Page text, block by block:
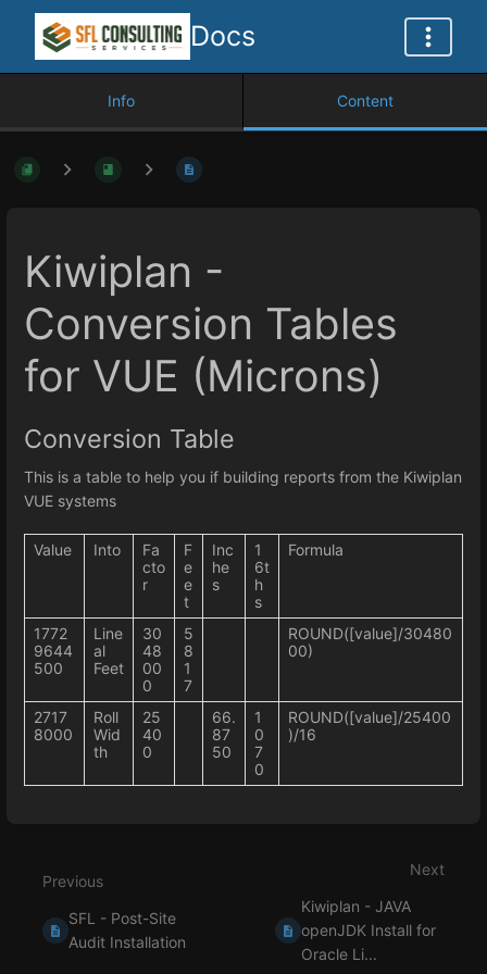
Docs
Info Content
Kiwiplan -
Conversion Tables
for VUE (Microns)
Conversion Table
This is a table to help you if building reports from the Kiwiplan
VUE systems
Value Into
Fa
cto
r
F
e
e
t
Inc
he
s
1
6t
h
s
Formula
1772
9644
500
Line
al
Feet
30
48
00
0
5
8
1
7
ROUND([value]/30480
00)
2717
8000
Roll
Wid
th
25
40
0
66.
87
50
1
0
7
0
ROUND([value]/25400
)/16
mode
Previous
SFL - Post-Site
Audit Installation
Next
Kiwiplan - JAVA
openJDK Install for
Oracle Li...